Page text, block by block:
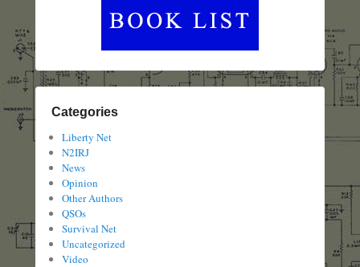
Categories
Liberty Net
N2IRJ
News
Opinion
Other Authors
QSOs
Survival Net
Uncategorized
Video